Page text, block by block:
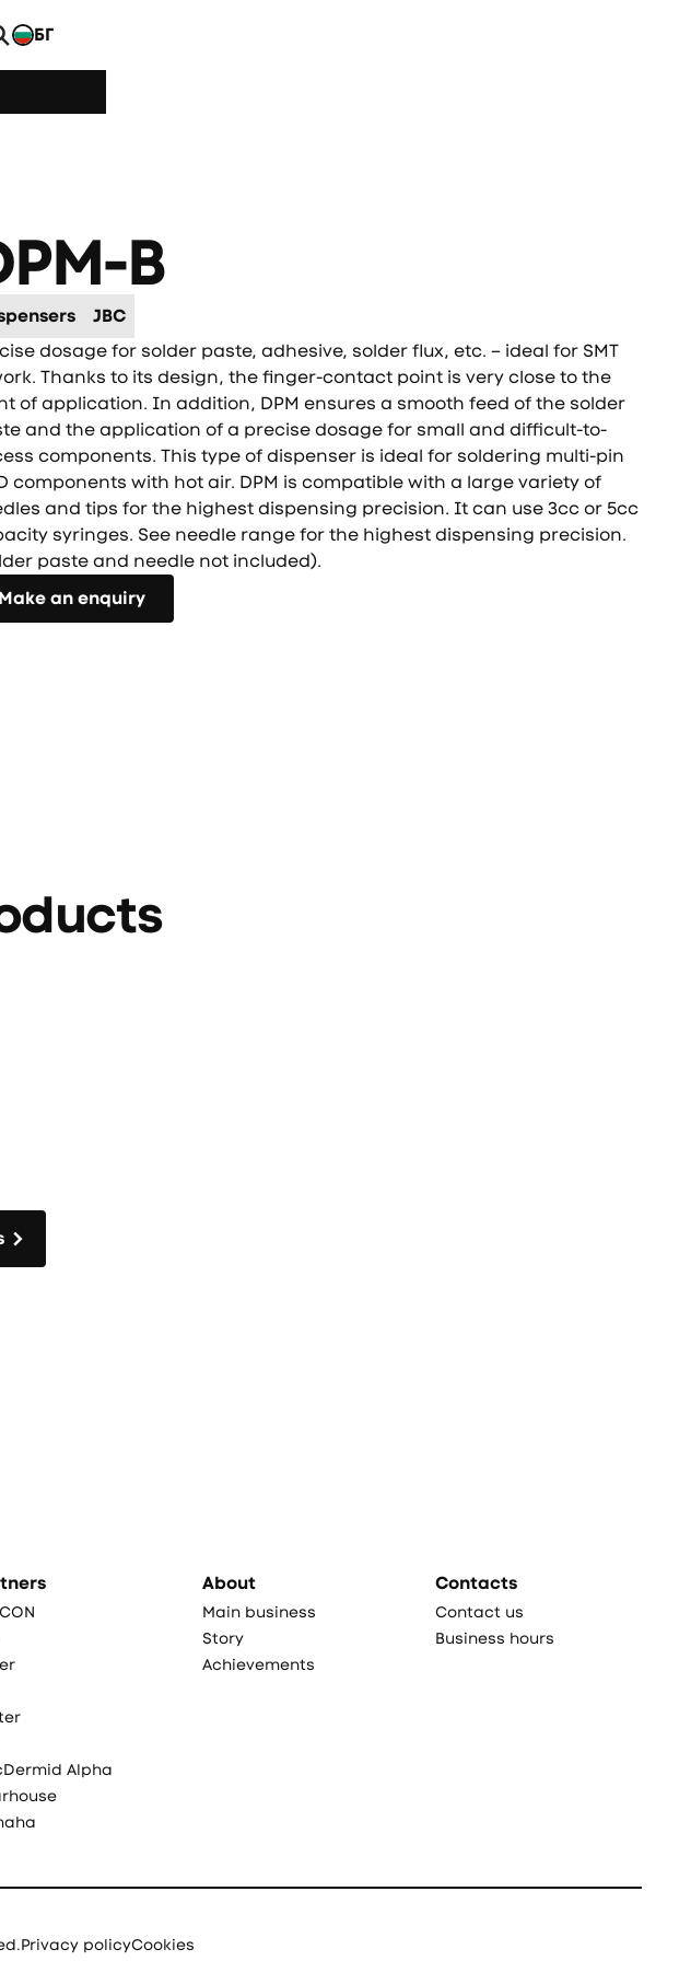
БГ
B
JBC
dosage for solder paste, adhesive, solder flux, etc. – ideal for SMT
Thanks to its design, the finger-contact point is very close to the
of application. In addition, DPM ensures a smooth feed of the solder
and the application of a precise dosage for small and difficult-to-
components. This type of dispenser is ideal for soldering multi-pin
components with hot air. DPM is compatible with a large variety of
and tips for the highest dispensing precision. It can use 3cc or 5cc
syringes. See needle range for the highest dispensing precision.
paste and needle not included).
Make an enquiry
Alpha
About
Main business
Story
Achievements
Contacts
Contact us
Business hours
Privacy policyCookies